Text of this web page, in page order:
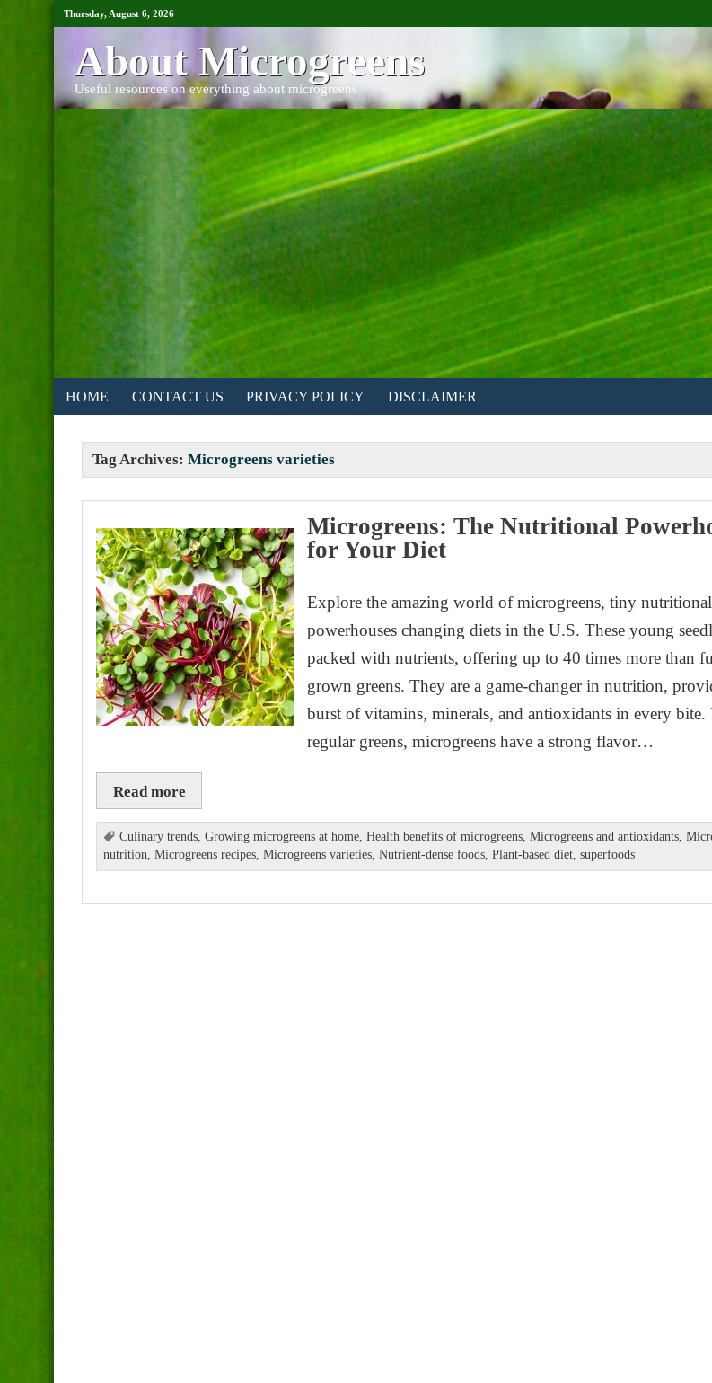
Thursday, August 6, 2026
About Microgreens
Useful resources on everything about microgreens
HOME CONTACT US PRIVACY POLICY DISCLAIMER
Tag Archives: Microgreens varieties
Microgreens: The Nutritional
for Your Diet
Explore the amazing world of microgreens, tiny nutritional
powerhouses changing diets in the U.S. These young
packed with nutrients, offering up to 40 times more than
grown greens. They are a game-changer in nutrition,
burst of vitamins, minerals, and antioxidants in every
regular greens, microgreens have a strong flavor…
Read more
Culinary trends, Growing microgreens at home, Health benefits of microgreens, Microgreens and antioxidants,
nutrition, Microgreens recipes, Microgreens varieties, Nutrient-dense foods, Plant-based diet, superfoods